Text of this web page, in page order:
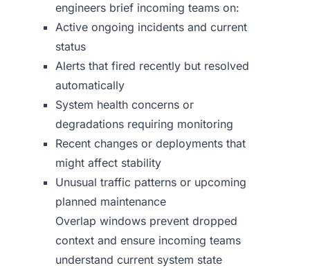
engineers brief incoming teams on:
Active ongoing incidents and current
status
Alerts that fired recently but resolved
automatically
System health concerns or
degradations requiring monitoring
Recent changes or deployments that
might affect stability
Unusual traffic patterns or upcoming
planned maintenance
Overlap windows prevent dropped
context and ensure incoming teams
understand current system state